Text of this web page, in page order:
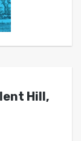
Hill,